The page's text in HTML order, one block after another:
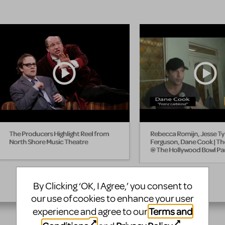
The Producers Highlight Reel from
North Shore Music Theatre
Rebecca Romijn, Jesse
Ferguson, Dane Cook |
@ The Hollywood Bowl
By Clicking ‘OK, I Agree,’ you consent to
our use of cookies to enhance your user
experience and agree to ourTerms and